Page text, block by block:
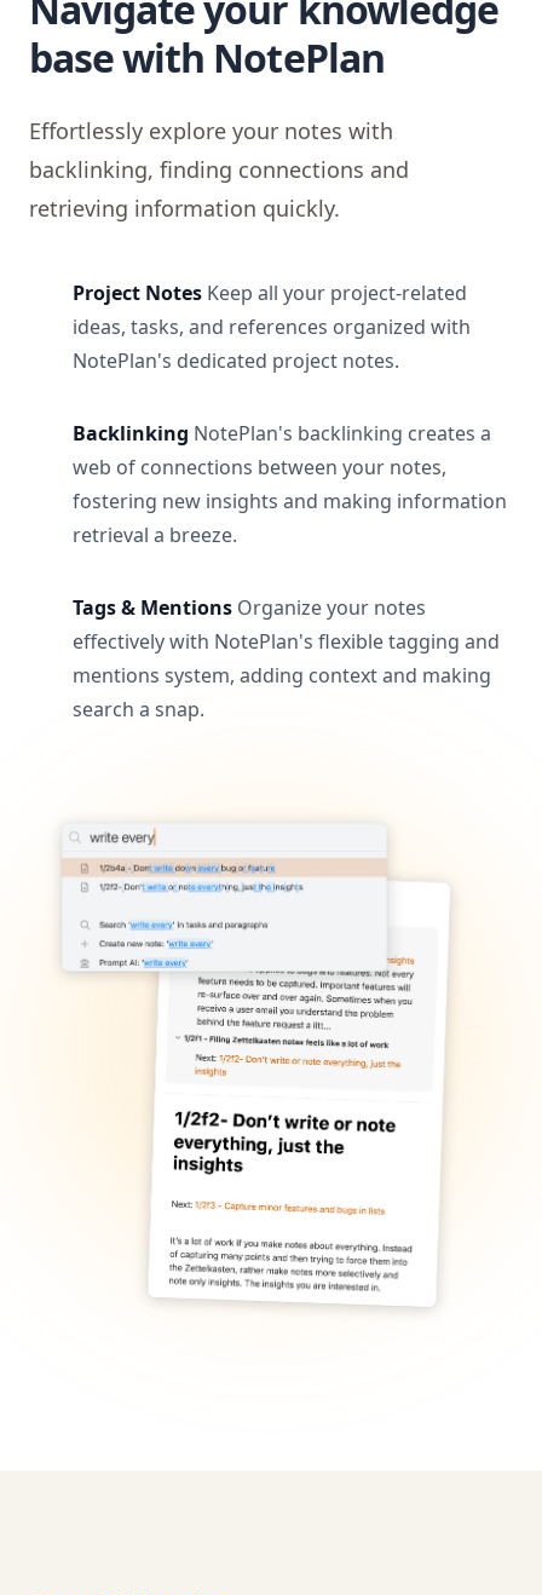
base with NotePlan
Effortlessly explore your notes with
backlinking, finding connections and
retrieving information quickly.
Project Notes Keep all your project-related
ideas, tasks, and references organized with
NotePlan's dedicated project notes.
Backlinking NotePlan's backlinking creates a
web of connections between your notes,
fostering new insights and making information
retrieval a breeze.
Tags & Mentions Organize your notes
effectively with NotePlan's flexible tagging and
mentions system, adding context and making
search a snap.